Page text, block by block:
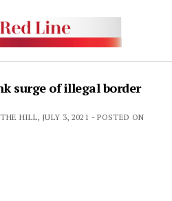
surge of illegal border
HILL, JULY 3, 2021 - POSTED ON